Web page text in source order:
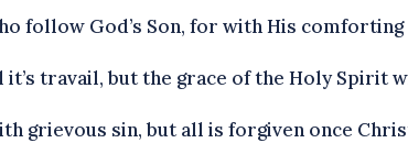
follow God’s Son, for with His
it’s travail, but the grace of the Holy Spirit
grievous sin, but all is forgiven once